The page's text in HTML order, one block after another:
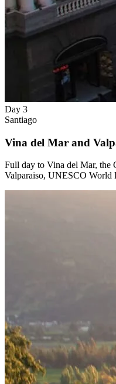
Day 3
Santiago
Vina del Mar and
Full day to Vina del Mar, the
Valparaiso, UNESCO World